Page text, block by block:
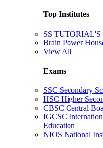
Top Institutes
SS TUTORIAL'S
Brain Power
View All
Exams
SSC Secondary
HSC Higher
CBSC Central
IGCSC
Education
NIOS National